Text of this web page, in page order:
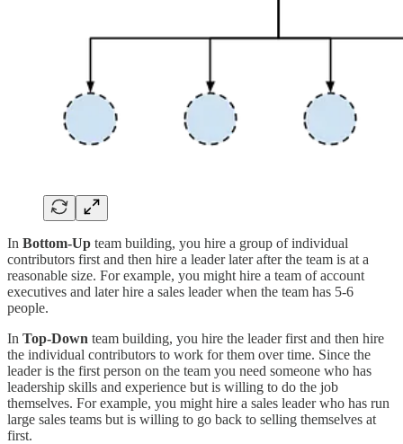
In Bottom-Up team building, you hire a group of individual
contributors first and then hire a leader later after the team is at a
reasonable size. For example, you might hire a team of account
executives and later hire a sales leader when the team has 5-6
people.
In Top-Down team building, you hire the leader first and then hire
the individual contributors to work for them over time. Since the
leader is the first person on the team you need someone who has
leadership skills and experience but is willing to do the job
themselves. For example, you might hire a sales leader who has run
large sales teams but is willing to go back to selling themselves at
first.